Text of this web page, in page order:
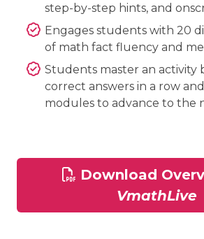
step-by-step hints, and
Engages students with 20
of math fact fluency and
Students master an activity
correct answers in a row
modules to advance to the
Download
VmathLive